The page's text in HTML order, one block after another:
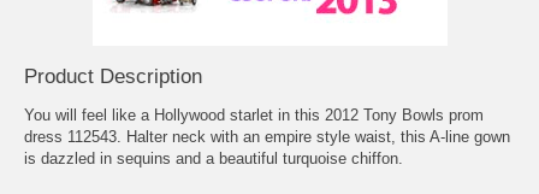
Product Description
You will feel like a Hollywood starlet in this 2012 Tony Bowls prom
dress 112543. Halter neck with an empire style waist, this A-line gown
is dazzled in sequins and a beautiful turquoise chiffon.